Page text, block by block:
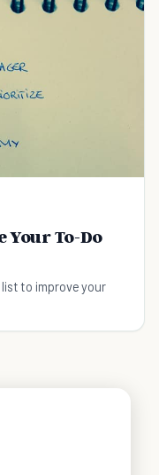
Your To-Do
to improve your